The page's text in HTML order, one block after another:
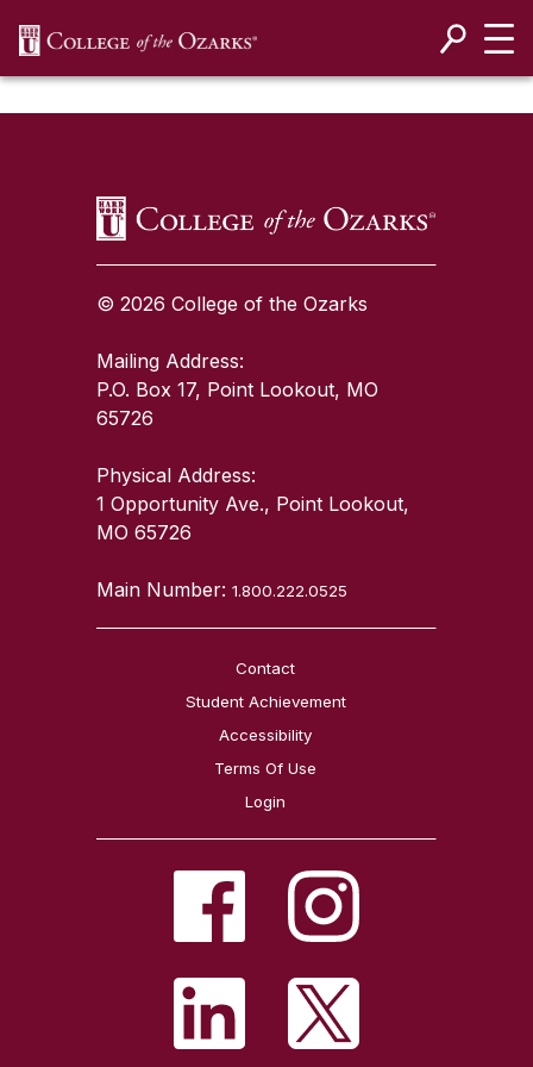
SKIP TO TOP OF PAGE
© 2026 College of the Ozarks
Mailing Address:
P.O. Box 17, Point Lookout, MO
65726
Physical Address:
1 Opportunity Ave., Point Lookout,
MO 65726
Main Number:1.800.222.0525
Contact
Student Achievement
Accessibility
Terms Of Use
Login